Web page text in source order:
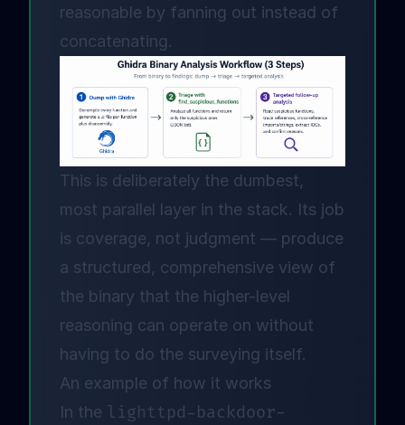
reasonable by fanning out instead of
concatenating.
This is deliberately the dumbest,
most parallel layer in the stack. Its job
is coverage, not judgment — produce
a structured, comprehensive view of
the binary that the higher-level
reasoning can operate on without
having to do the surveying itself.
An example of how it works
In the lighttpd-backdoor-